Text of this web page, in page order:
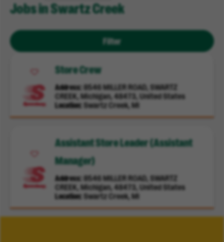
Jobs in Swartz Creek
Filter
Store Crew
Address 8546 MILLER ROAD, SWARTZ
CREEK, Michigan, 48473, United States
Location
Swartz Creek, MI
Assistant Store Leader (Assistant
Manager)
Address
8546 MILLER ROAD, SWARTZ
CREEK, Michigan, 48473, United States
Location
Swartz Creek, MI